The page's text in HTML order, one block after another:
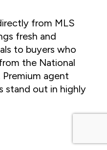
from MLS
fresh and
to buyers who
the National
agent
stand out in highly